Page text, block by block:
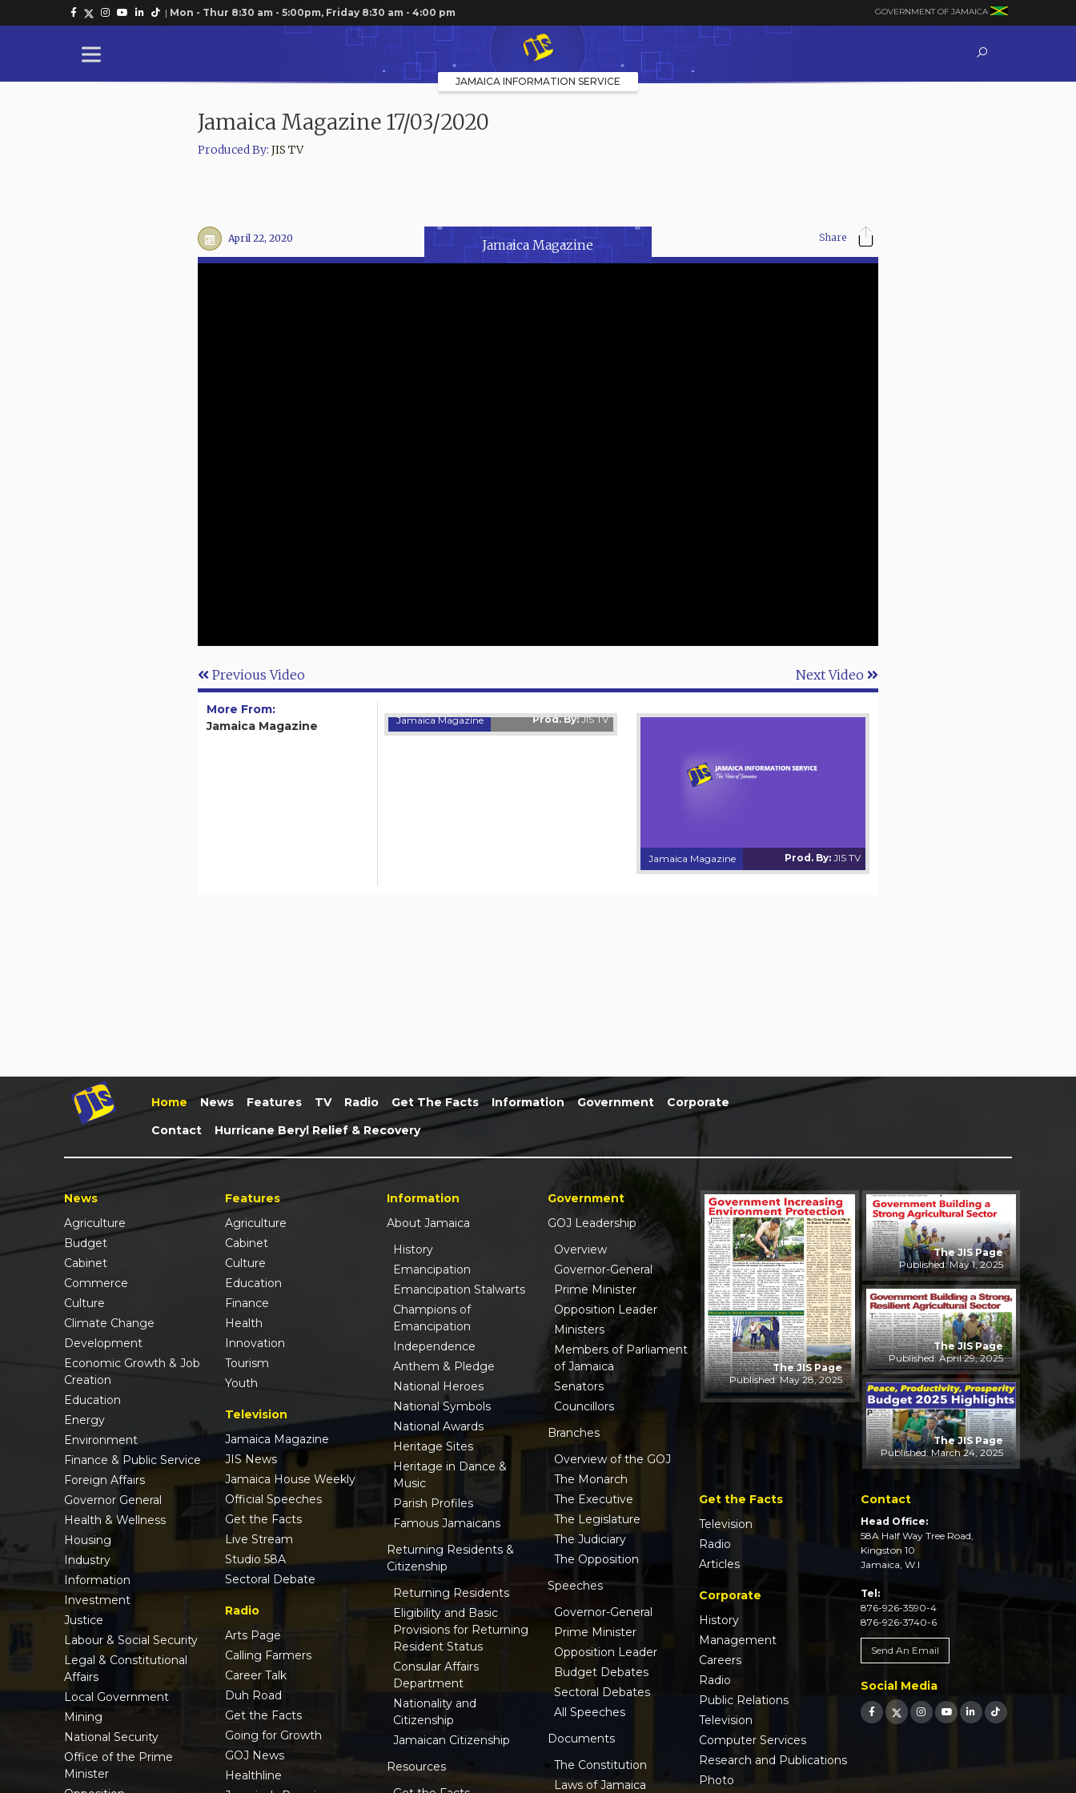
| Mon - Thur 8:30 am - 5:00pm, Friday 8:30 am - 4:00 pm GOVERNMENT OF JAMAICA
JAMAICA INFORMATION SERVICE
Jamaica Magazine 17/03/2020
Produced By: JIS TV
April 22, 2020 Jamaica Magazine Share
Previous Video Next Video
More From:
Jamaica Magazine
Jamaica Magazine Prod. By:JIS TV
Jamaica Magazine Prod. By: JIS TV
Home News Features TV Radio Get The Facts Information Government
Corporate
Contact
Hurricane Beryl Relief & Recovery
News
Agriculture
Budget
Cabinet
Commerce
Culture
Climate Change
Development
Economic Growth & Job
Creation
Education
Energy
Environment
Finance & Public Service
Foreign Affairs
Governor General
Health & Wellness
Housing
Industry
Information
Investment
Justice
Labour & Social Security
Legal & Constitutional
Affairs
Local Government
Mining
National Security
Office of the Prime
Minister
Features
Agriculture
Cabinet
Culture
Education
Finance
Health
Innovation
Tourism
Youth
Television
Jamaica Magazine
JIS News
Jamaica House Weekly
Official Speeches
Get the Facts
Live Stream
Studio 58A
Sectoral Debate
Radio
Arts Page
Calling Farmers
Career Talk
Duh Road
Get the Facts
Going for Growth
GOJ News
Healthline
Information
About Jamaica
History
Emancipation
Emancipation Stalwarts
Champions of
Emancipation
Independence
Anthem & Pledge
National Heroes
National Symbols
National Awards
Heritage Sites
Heritage in Dance &
Music
Parish Profiles
Famous Jamaicans
Returning Residents &
Citizenship
Returning Residents
Eligibility and Basic
Provisions for Returning
Resident Status
Consular Affairs
Department
Nationality and
Citizenship
Jamaican Citizenship
Resources
Government
GOJ Leadership
Overview
Governor-General
Prime Minister
Opposition Leader
Ministers
Members of Parliament
of Jamaica
Senators
Councillors
Branches
Overview of the GOJ
The Monarch
The Executive
The Legislature
The Judiciary
The Opposition
Speeches
Governor-General
Prime Minister
Opposition Leader
Budget Debates
Sectoral Debates
All Speeches
Documents
The Constitution
Laws of Jamaica
The JIS Page
Published: May 28, 2025
The JIS Page
Published: May 1, 2025
The JIS Page
Published: April 29, 2025
The JIS Page
Published: March 24, 2025
Get the Facts
Television
Radio
Articles
Corporate
History
Management
Careers
Radio
Public Relations
Television
Computer Services
Research and Publications
Photo
Contact
Head Office:
58A Half Way Tree Road,
Kingston 10
Jamaica, W.I
Tel:
876-926-3590-4
876-926-3740-6
Send An Email
Social Media